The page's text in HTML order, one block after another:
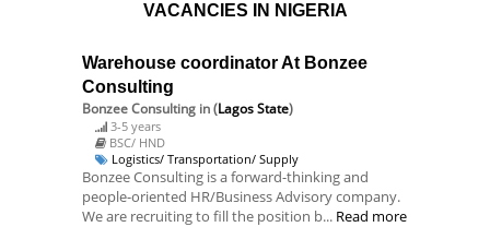
VACANCIES IN NIGERIA
Warehouse coordinator At Bonzee
Consulting
Bonzee Consulting in (Lagos State)
3-5 years
BSC/ HND
Logistics/ Transportation/ Supply
Bonzee Consulting is a forward-thinking and
people-oriented HR/Business Advisory company.
We are recruiting to fill the position b... Read more